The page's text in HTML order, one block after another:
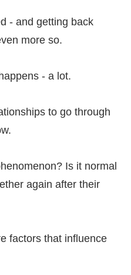
- and getting back
more so.
- a lot.
to go through
Is it normal
again after their
factors that influence